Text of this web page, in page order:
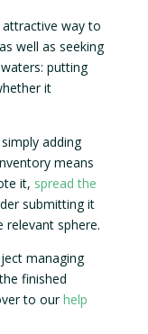
attractive way to
well as seeking
putting
it
adding
means
it, spread the
submitting it
relevant sphere.
managing
finished
to ourhelp